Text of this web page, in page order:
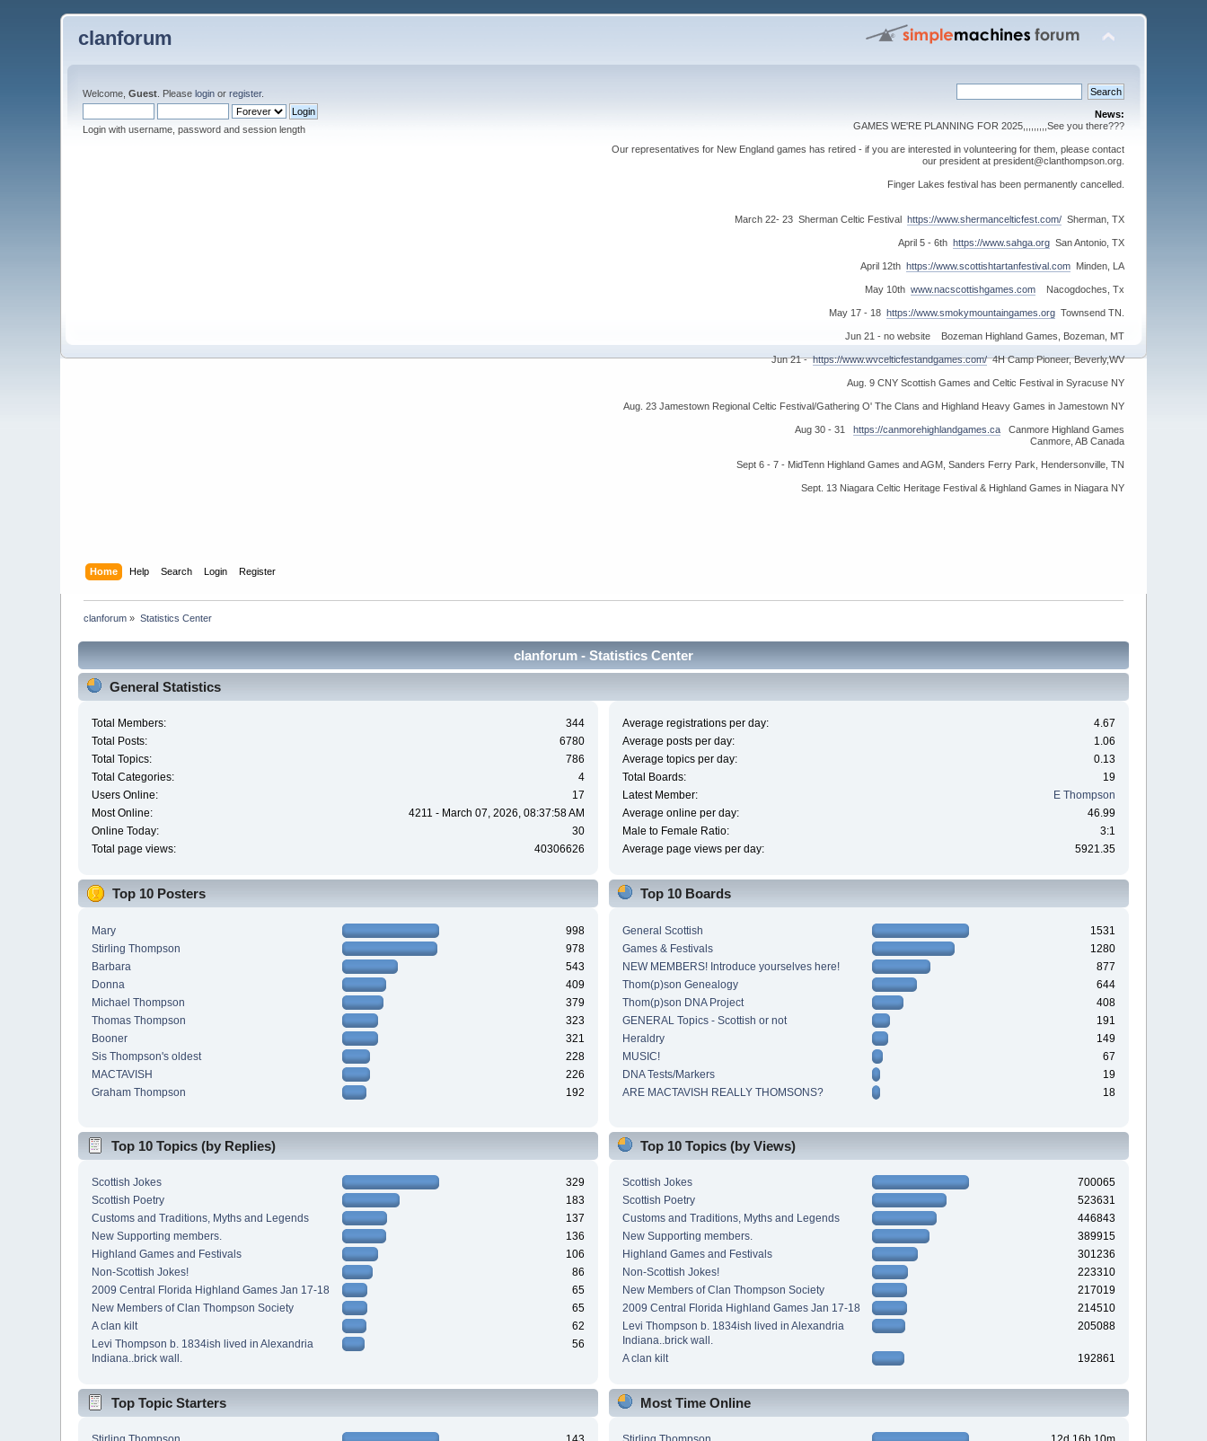
clanforum
Welcome,Guest . Pleaselogin orregister.
Login with username, password and session length
News:
GAMES WE'RE PLANNING FOR 2025,,,,,,,,,See you there???
Our representatives for New England games has retired - if you are interested in volunteering for them, please contact
our president at president@clanthompson.org.
Finger Lakes festival has been permanently cancelled.
March 22- 23 Sherman Celtic Festival https://www.shermancelticfest.com/Sherman, TX
April 5 - 6th https://www.sahga.orgSan Antonio, TX
April 12th https://www.scottishtartanfestival.comMinden, LA
May 10th www.nacscottishgames.comNacogdoches, Tx
May 17 - 18 https://www.smokymountaingames.orgTownsend TN.
Jun 21 - no website Bozeman Highland Games, Bozeman, MT
Jun 21 -https://www.wvcelticfestandgames.com/4H Camp Pioneer, Beverly,WV
Aug. 9 CNY Scottish Games and Celtic Festival in Syracuse NY
Aug. 23 Jamestown Regional Celtic Festival/Gathering O' The Clans and Highland Heavy Games in Jamestown NY
Aug 30 - 31 https://canmorehighlandgames.caCanmore Highland Games
Canmore, AB Canada
Sept 6 - 7 - MidTenn Highland Games and AGM, Sanders Ferry Park, Hendersonville, TN
Sept. 13 Niagara Celtic Heritage Festival & Highland Games in Niagara NY
Home Help Search Login Register
clanforum » Statistics Center
clanforum - Statistics Center
General Statistics
Total Members:
344
Total Posts:
6780
Total Topics:
786
Total Categories:
4
Users Online:
17
Most Online:
4211 - March 07, 2026, 08:37:58 AM
Online Today:
30
Total page views:
40306626
Average registrations per day:
4.67
Average posts per day:
1.06
Average topics per day:
0.13
Total Boards:
19
Latest Member:
E Thompson
Average online per day:
46.99
Male to Female Ratio:
3:1
Average page views per day:
5921.35
Top 10 Posters
Mary
998
Stirling Thompson
978
Barbara
543
Donna
409
Michael Thompson
379
Thomas Thompson
323
Booner
321
Sis Thompson's oldest
228
MACTAVISH
226
Graham Thompson
192
Top 10 Boards
General Scottish
1531
Games & Festivals
1280
NEW MEMBERS! Introduce yourselves here!
877
Thom(p)son Genealogy
644
Thom(p)son DNA Project
408
GENERAL Topics - Scottish or not
191
Heraldry
149
MUSIC!
67
DNA Tests/Markers
19
ARE MACTAVISH REALLY THOMSONS?
18
Top 10 Topics (by Replies)
Scottish Jokes
329
Scottish Poetry
183
Customs and Traditions, Myths and Legends
137
New Supporting members.
136
Highland Games and Festivals
106
Non-Scottish Jokes!
86
2009 Central Florida Highland Games Jan 17-18
65
New Members of Clan Thompson Society
65
A clan kilt
62
Levi Thompson b. 1834ish lived in Alexandria
Indiana..brick wall.
56
Top 10 Topics (by Views)
Scottish Jokes
700065
Scottish Poetry
523631
Customs and Traditions, Myths and Legends
446843
New Supporting members.
389915
Highland Games and Festivals
301236
Non-Scottish Jokes!
223310
New Members of Clan Thompson Society
217019
2009 Central Florida Highland Games Jan 17-18
214510
Levi Thompson b. 1834ish lived in Alexandria
Indiana..brick wall.
205088
A clan kilt 192861
Top Topic Starters Most Time Online